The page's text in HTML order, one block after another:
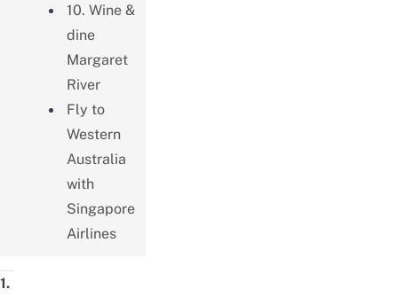
10. Wine &
dine
Margaret
River
Fly to
Western
Australia
with
Singapore
Airlines
1.